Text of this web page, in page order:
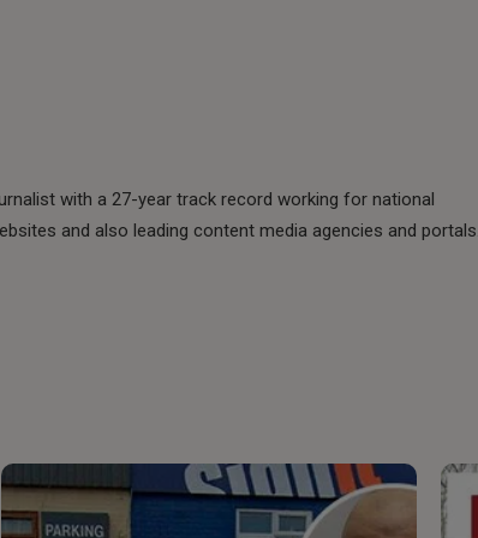
with a 27-year track record working for national
and also leading content media agencies and